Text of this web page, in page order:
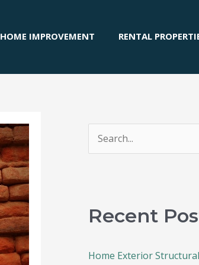
HOME IMPROVEMENT RENTAL
e
cRecent
Home Exterior